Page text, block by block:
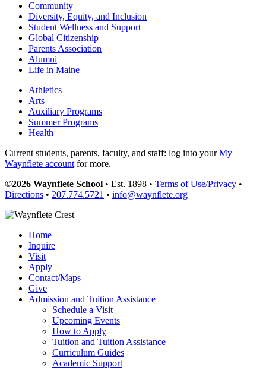
Community
Diversity, Equity, and Inclusion
Student Wellness and Support
Global Citizenship
Parents Association
Alumni
Life in Maine
Athletics
Arts
Auxiliary Programs
Summer Programs
Health
Current students, parents, faculty, and staff: log into yourMy
Waynflete account for more.
©2026 Waynflete School • Est. 1898 • Terms of Use/Privacy •
Directions • 207.774.5721 • info@waynflete.org
Home
Inquire
Visit
Apply
Contact/Maps
Give
Admission and Tuition Assistance
Schedule a Visit
Upcoming Events
How to Apply
Tuition and Tuition Assistance
Curriculum Guides
Academic Support